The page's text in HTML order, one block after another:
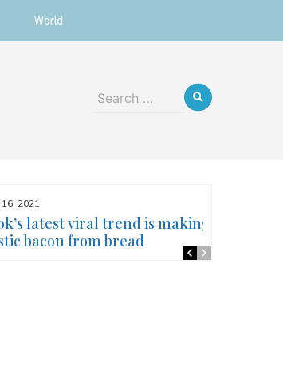
World
Search
2021
latest viral trend is making
bacon from bread